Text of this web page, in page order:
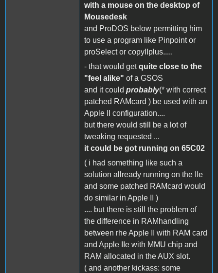
with a mouse on the desktop of
Mousedesk
and ProDOS below permitting him
to use a program like Pinpoint or
proSelect or copyIIplus.....
- that would getquite close to the
"feel alike" of a GSOS
and it could probably(* with correct
patched RAMcard ) be used with an
Apple II configuration....
but there would still be a lot of
tweaking requested ...
it could be got running on 65C02
( i had something like such a
solution allready running on the IIe
and some patched RAMcard would
do similar in Apple II )
.... but there is still the problem of
the difference in RAMhandling
between rhe Apple II with RAM card
and Apple IIe with MMU chip and
RAM allocated in the AUX slot.
( and another kickass: some